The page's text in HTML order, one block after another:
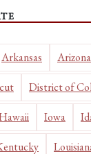
Arkansas Arizona
District of
Iowa